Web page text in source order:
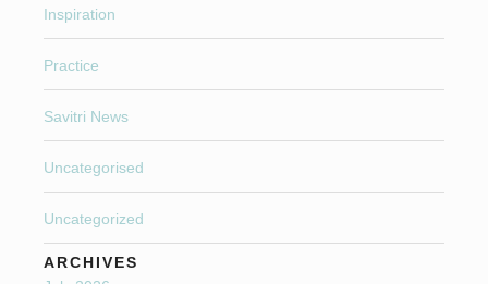
Inspiration
Practice
Savitri News
Uncategorised
Uncategorized
ARCHIVES